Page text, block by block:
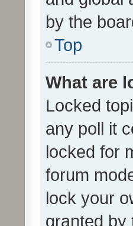
by the
Top
What are
Locked
any poll it
locked for
forum
lock your
granted by